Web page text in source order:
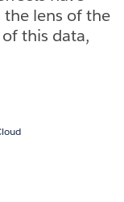
lens of the
this data,